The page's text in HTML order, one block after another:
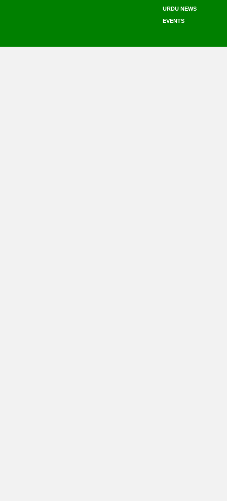
URDU NEWS
EVENTS